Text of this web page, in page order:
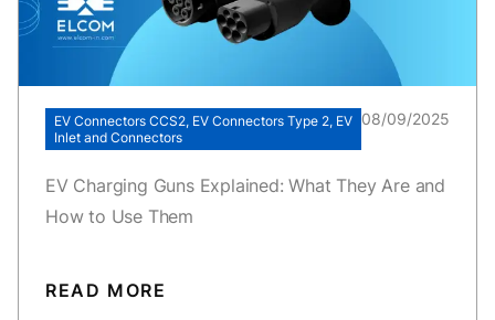
EV Connectors CCS2, EV Connectors Type 2, EV
Inlet and Connectors
08/09/2025
EV Charging Guns Explained: What They Are and
How to Use Them
READ MORE